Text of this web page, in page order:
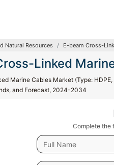
Natural Resources E-beam Cross-
Linked
Marine Cables Market (Type:
and Forecast, 2024-2034
Complete the